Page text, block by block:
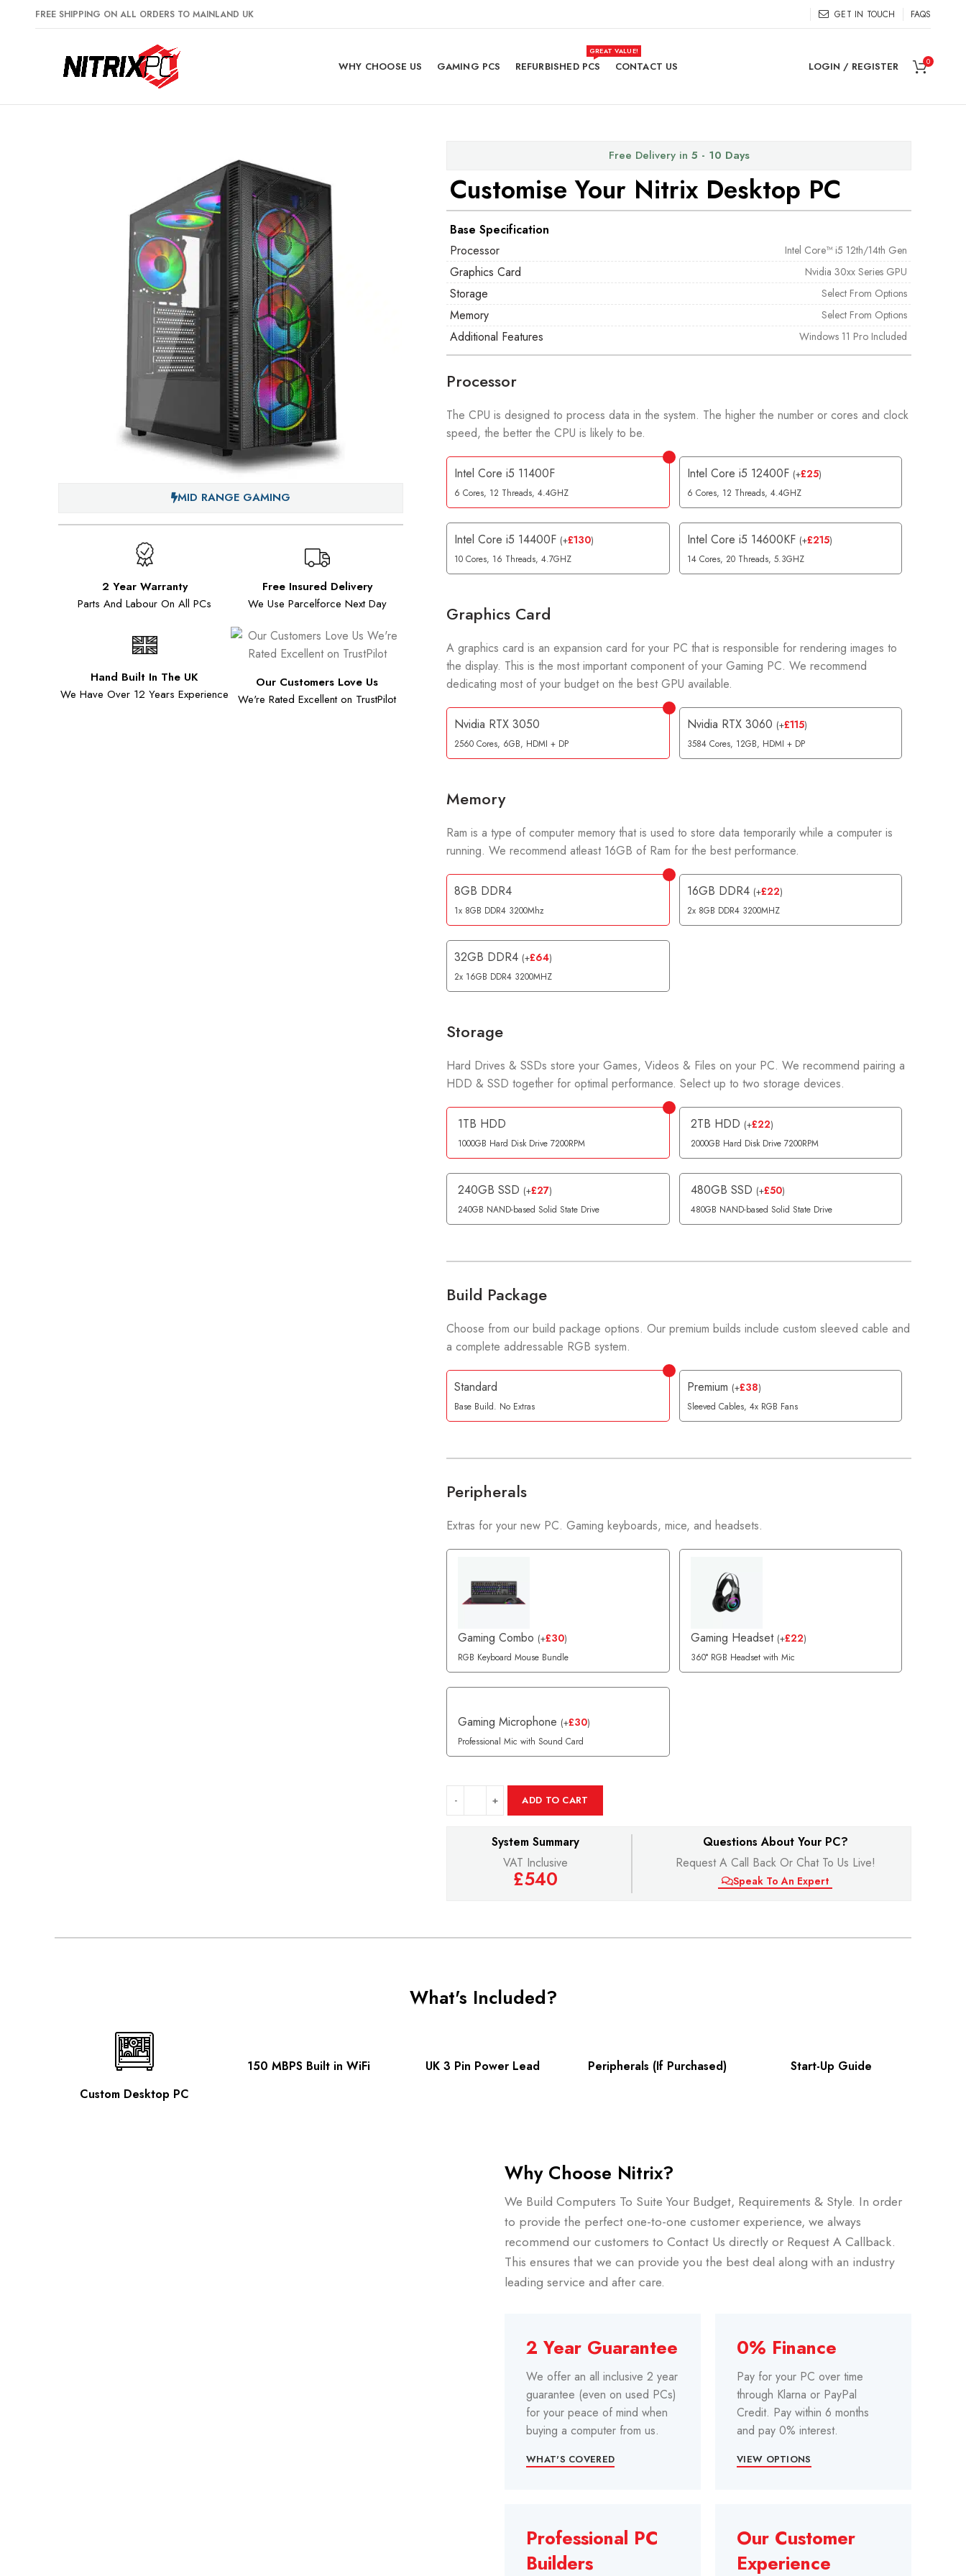
FREE SHIPPING ON ALL ORDERS TO MAINLAND UK GET IN TOUCH FAQS
WHY CHOOSE US GAMING PCS REFURBISHED PCS
GREAT VALUE!
CONTACT US LOGIN / REGISTER 0
MID RANGE GAMING
2 Year Warranty
Parts And Labour On All PCs
Free Insured Delivery
We Use Parcelforce Next Day
Hand Built In The UK
We Have Over 12 Years Experience
Our Customers Love Us
We're Rated Excellent on TrustPilot
Free Delivery in 5 - 10 Days
Customise Your Nitrix Desktop PC
Base Specification
Processor
Intel Core™ i5 12th/14th Gen
Graphics Card Nvidia 30xx Series GPU
Storage Select From Options
Memory Select From Options
Additional Features Windows 11 Pro Included
Processor
The CPU is designed to process data in the system. The higher the number or cores and clock
speed, the better the CPU is likely to be.
Intel Core i5 11400F
6 Cores, 12 Threads, 4.4GHZ
Intel Core i5 12400F (+£25)
6 Cores, 12 Threads, 4.4GHZ
Intel Core i5 14400F (+£130)
10 Cores, 16 Threads, 4.7GHZ
Intel Core i5 14600KF (+£215)
14 Cores, 20 Threads, 5.3GHZ
Graphics Card
A graphics card is an expansion card for your PC that is responsible for rendering images to
the display. This is the most important component of your Gaming PC. We recommend
dedicating most of your budget on the best GPU available.
Nvidia RTX 3050
2560 Cores, 6GB, HDMI + DP
Nvidia RTX 3060 (+£115)
3584 Cores, 12GB, HDMI + DP
Memory
Ram is a type of computer memory that is used to store data temporarily while a computer is
running. We recommend atleast 16GB of Ram for the best performance.
8GB DDR4
1x 8GB DDR4 3200Mhz
16GB DDR4 (+£22)
2x 8GB DDR4 3200MHZ
32GB DDR4 (+£64)
2x 16GB DDR4 3200MHZ
Storage
Hard Drives & SSDs store your Games, Videos & Files on your PC. We recommend pairing a
HDD & SSD together for optimal performance. Select up to two storage devices.
1TB HDD
1000GB Hard Disk Drive 7200RPM
2TB HDD (+£22)
2000GB Hard Disk Drive 7200RPM
240GB SSD (+£27)
240GB NAND-based Solid State Drive
480GB SSD (+£50)
480GB NAND-based Solid State Drive
Build Package
Choose from our build package options. Our premium builds include custom sleeved cable and
a complete addressable RGB system.
Standard
Base Build. No Extras
Premium (+£38)
Sleeved Cables, 4x RGB Fans
Peripherals
Extras for your new PC. Gaming keyboards, mice, and headsets.
Gaming Combo (+£30)
RGB Keyboard Mouse Bundle
Gaming Headset (+£22)
360° RGB Headset with Mic
Gaming Microphone (+£30)
Professional Mic with Sound Card
ADD TO CART
System Summary
VAT Inclusive
£540
Questions About Your PC?
Request A Call Back Or Chat To Us Live!
Speak To An Expert
What's Included?
Custom Desktop PC
150 MBPS Built in WiFi UK 3 Pin Power Lead Peripherals (If Purchased) Start-Up Guide
Why Choose Nitrix?
We Build Computers To Suite Your Budget, Requirements & Style. In order
to provide the perfect one-to-one customer experience, we always
recommend our customers to Contact Us directly or Request A Callback.
This ensures that we can provide you the best deal along with an industry
leading service and after care.
2 Year Guarantee
We offer an all inclusive 2 year
guarantee (even on used PCs)
for your peace of mind when
buying a computer from us.
WHAT'S COVERED
Professional PC
Builders
0% Finance
Pay for your PC over time
through Klarna or PayPal
Credit. Pay within 6 months
and pay 0% interest.
VIEW OPTIONS
Our Customer
Experience